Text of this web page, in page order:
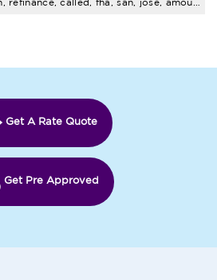
Get A Rate Quote
Get Pre Approved